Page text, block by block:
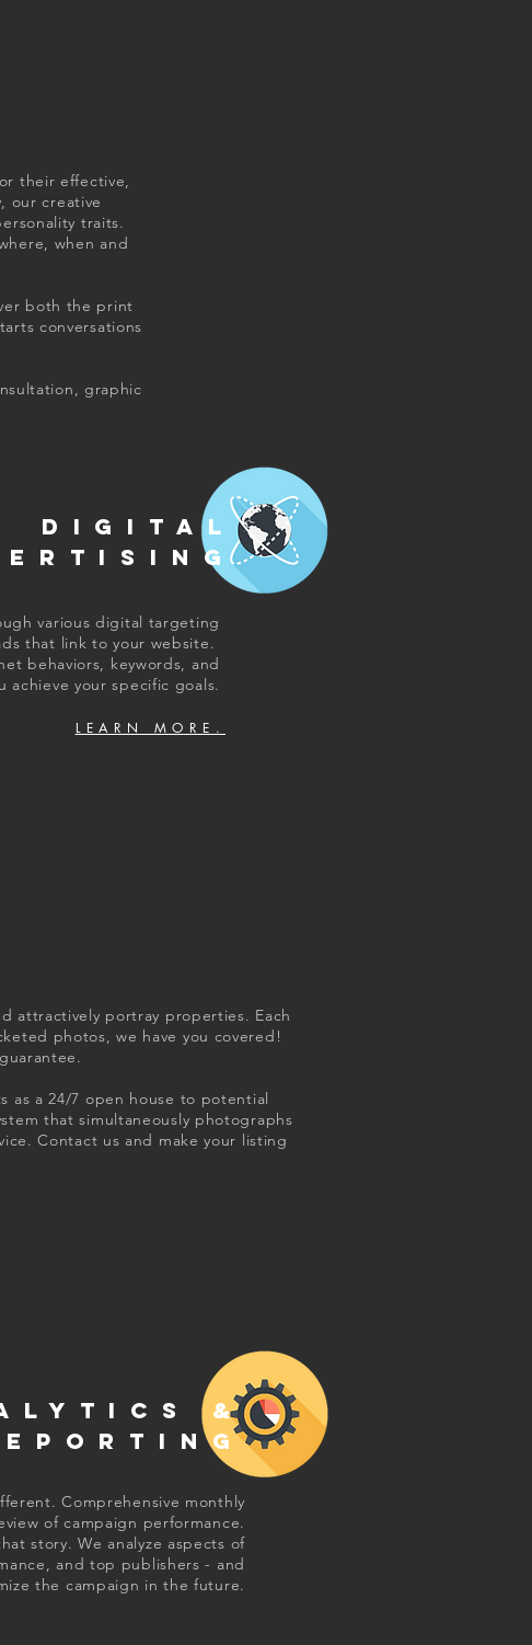
attractively portray properties. Each
photos, we have you covered!
as a 24/7 open house to potential
that simultaneously photographs
Contact us and make your listing
DIGITAL
LEARN MORE.
various digital targeting
that link to your website.
behaviors, keywords, and
your specific goals.
&
Comprehensive monthly
of campaign performance.
story. We analyze aspects of
and top publishers - and
the campaign in the future.
their effective,
our creative
traits.
when and
both the print
conversations
graphic